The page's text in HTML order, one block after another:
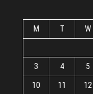
M
T W
3
4 5
10
11 12